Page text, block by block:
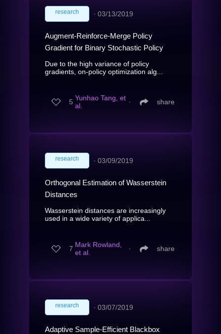
research ∙ 03/13/2019
Augment-Reinforce-Merge Policy
Gradient for Binary Stochastic Policy
Due to the high variance of policy
gradients, on-policy optimization alg...
5 Yunhao Tang, et
al.
∙ share
research ∙ 03/09/2019
Orthogonal Estimation of Wasserstein
Distances
Wasserstein distances are increasingly
used in a wide variety of applica...
7 Mark Rowland,
et al.
∙ share
research ∙ 03/07/2019
Adaptive Sample-Efficient Blackbox